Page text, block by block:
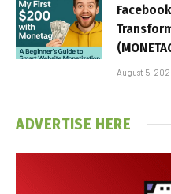
August 5,
ADVERTISE HERE